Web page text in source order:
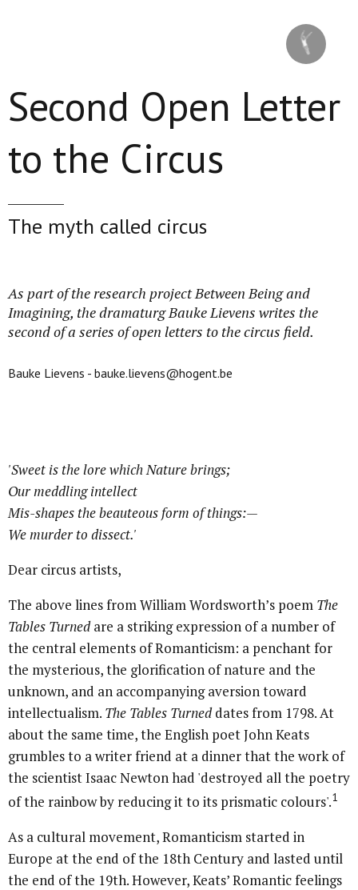
Skip to main content
Second Open Letter
to the Circus
The myth called circus
As part of the research project Between Being and
Imagining, the dramaturg Bauke Lievens writes the
second of a series of open letters to the circus field.
Bauke Lievens - bauke.lievens@hogent.be
'Sweet is the lore which Nature brings;
Our meddling intellect
Mis-shapes the beauteous form of things:—
We murder to dissect.'
Dear circus artists,
The above lines from William Wordsworth’s poem The
Tables Turnedare a striking expression of a number of
the central elements of Romanticism: a penchant for
the mysterious, the glorification of nature and the
unknown, and an accompanying aversion toward
intellectualism. The Tables Turneddates from 1798. At
about the same time, the English poet John Keats
grumbles to a writer friend at a dinner that the work of
the scientist Isaac Newton had 'destroyed all the poetry
of the rainbow by reducing it to its prismatic colours'.1
As a cultural movement, Romanticism started in
Europe at the end of the 18th Century and lasted until
the end of the 19th. However, Keats’ Romantic feelings